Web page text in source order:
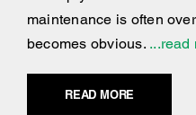
maintenance is often
becomes obvious....read
READ MORE